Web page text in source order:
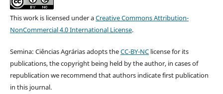
This work is licensed under aCreative Commons Attribution-
NonCommercial 4.0 International License.
Semina: Ciências Agrárias adopts theCC-BY-NClicense for its
publications, the copyright being held by the author, in cases of
republication we recommend that authors indicate first publication
in this journal.